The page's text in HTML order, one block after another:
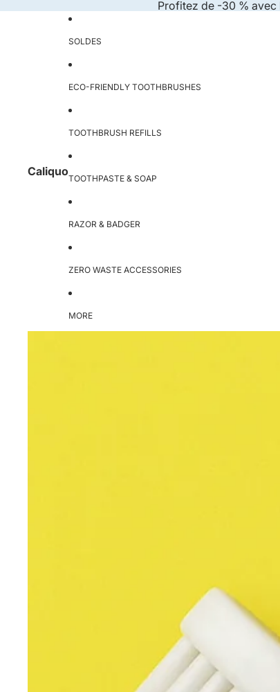
Profitez de -30 % avec
Caliquo
SOLDES
ECO-FRIENDLY TOOTHBRUSHES
TOOTHBRUSH REFILLS
TOOTHPASTE & SOAP
RAZOR & BADGER
ZERO WASTE ACCESSORIES
MORE
Skip to product information